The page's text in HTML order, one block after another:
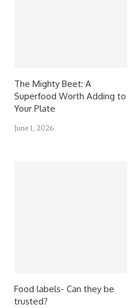
The Mighty Beet: A
Superfood Worth Adding to
Your Plate
June 1, 2026
Food labels- Can they be
trusted?